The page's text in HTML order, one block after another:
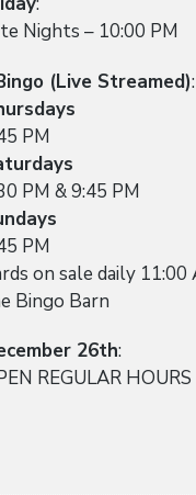
Nights – 10:00 PM
(Live Streamed):
PM
PM & 9:45 PM
PM
on sale daily
Bingo Barn
26th:
REGULAR HOURS